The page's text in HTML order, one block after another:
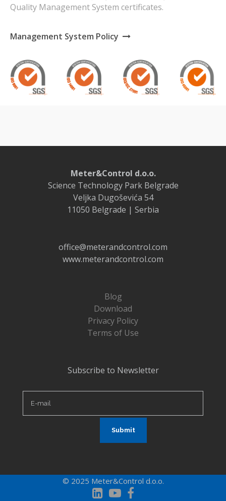
Quality Management System certificates.
Management System Policy
Meter&Control d.o.o.
Science Technology Park Belgrade
Veljka Dugoševića 54
11050 Belgrade | Serbia
office@meterandcontrol.com
www.meterandcontrol.com
Blog
Download
Privacy Policy
Terms of Use
Subscribe to Newsletter
© 2025 Meter&Control d.o.o.